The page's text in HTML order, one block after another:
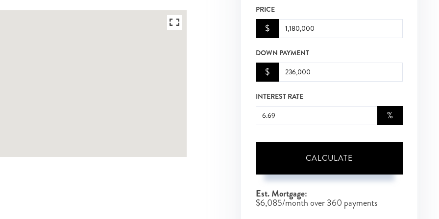
PRICE
$
DOWN PAYMENT
$
INTEREST RATE
%
CALCULATE
Est. Mortgage:
$6,085/month over360 payments